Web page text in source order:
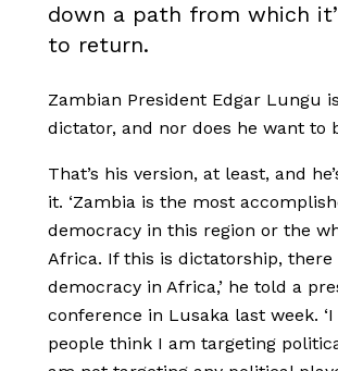
down a path from which
to return.
Zambian President Edgar Lungu
dictator, and nor does he want to
That’s his version, at least, and
it. ‘Zambia is the most
democracy in this region or the
Africa. If this is dictatorship, there
democracy in Africa,’ he told a
conference in Lusaka last week.
people think I am targeting